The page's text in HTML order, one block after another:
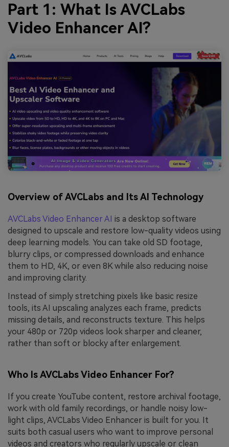
Part 1: What Is AVCLabs
Video Enhancer AI?
Overview of AVCLabs and Its AI Technology
AVCLabs Video Enhancer AI is a desktop software
designed to upscale and restore low-quality videos using
deep learning models. You can take old SD footage,
blurry clips, or compressed downloads and enhance
them to HD, 4K, or even 8K while also reducing noise
and improving clarity.
Instead of simply stretching pixels like basic resize
tools, its AI upscaling analyzes each frame, predicts
missing details, and reconstructs texture. This helps
your 480p or 720p videos look sharper and cleaner,
rather than soft or blocky after enlargement.
Who Is AVCLabs Video Enhancer For?
If you create YouTube content, restore archival footage,
work with old family recordings, or handle noisy low-
light clips, AVCLabs Video Enhancer is built for you. It
suits both casual users who want to improve personal
videos and creators who regularly upscale or clean